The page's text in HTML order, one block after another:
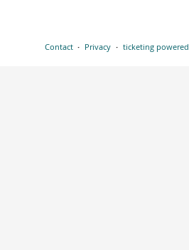
Contact Privacy ticketing